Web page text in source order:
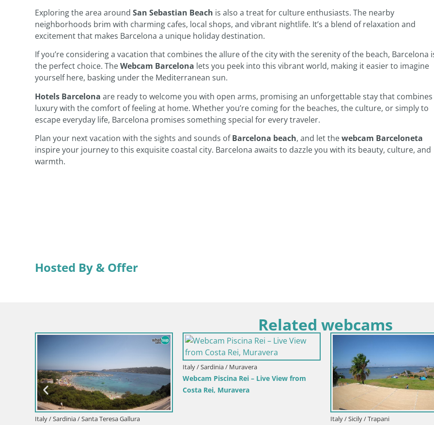
Exploring the area around San Sebastian Beach is also a treat for culture enthusiasts. The nearby
neighborhoods brim with charming cafes, local shops, and vibrant nightlife. It’s a blend of relaxation and
excitement that makes Barcelona a unique holiday destination.
If you’re considering a vacation that combines the allure of the city with the serenity of the beach, Barcelona
the perfect choice. TheWebcam Barcelona lets you peek into this vibrant world, making it easier to imagine
yourself here, basking under the Mediterranean sun.
Hotels Barcelona are ready to welcome you with open arms, promising an unforgettable stay that combines
luxury with the comfort of feeling at home. Whether you’re coming for the beaches, the culture, or simply to
escape everyday life, Barcelona promises something special for every traveler.
Plan your next vacation with the sights and sounds ofBarcelona beach, and let thewebcam Barceloneta
inspire your journey to this exquisite coastal city. Barcelona awaits to dazzle you with its beauty, culture, and
warmth.
Hosted By & Offer
Related webcams
Italy / Sardinia / Santa Teresa Gallura
Italy / Sardinia / Muravera
Webcam Piscina Rei – Live View from
Costa Rei, Muravera
Italy / Sicily / Trapani